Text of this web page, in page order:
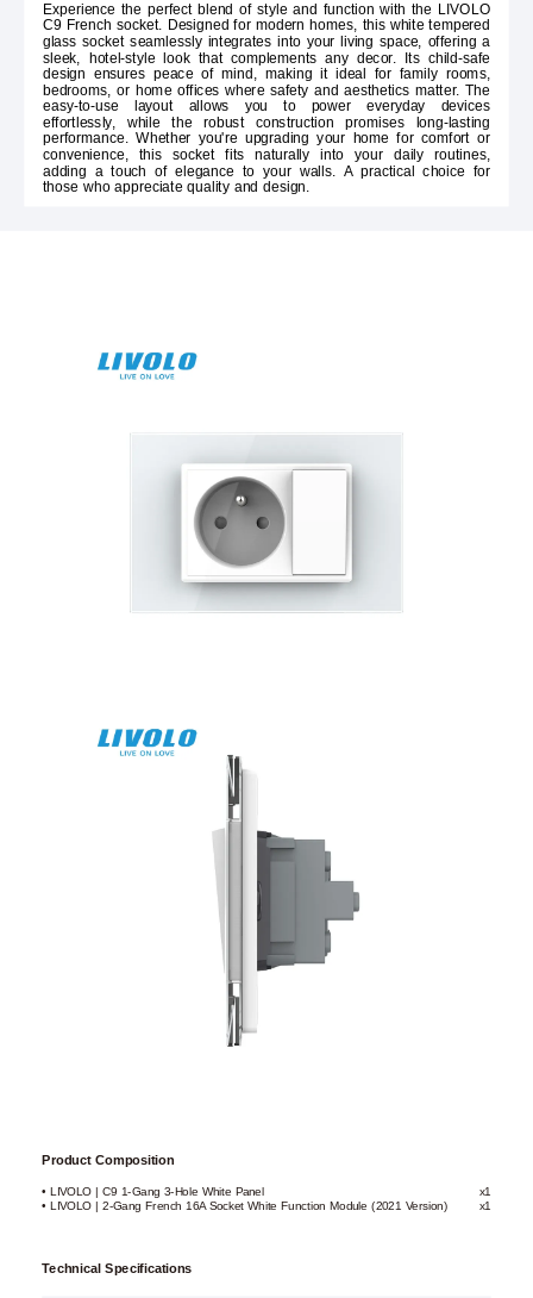
Experience the perfect blend of style and function with the LIVOLO
C9 French socket. Designed for modern homes, this white tempered
glass socket seamlessly integrates into your living space, offering a
sleek, hotel-style look that complements any decor. Its child-safe
design ensures peace of mind, making it ideal for family rooms,
bedrooms, or home offices where safety and aesthetics matter. The
easy-to-use layout allows you to power everyday devices
effortlessly, while the robust construction promises long-lasting
performance. Whether you're upgrading your home for comfort or
convenience, this socket fits naturally into your daily routines,
adding a touch of elegance to your walls. A practical choice for
those who appreciate quality and design.
Product Composition
• LIVOLO | C9 1-Gang 3-Hole White Panel
x1
• LIVOLO | 2-Gang French 16A Socket White Function Module (2021 Version)
x1
Technical Specifications